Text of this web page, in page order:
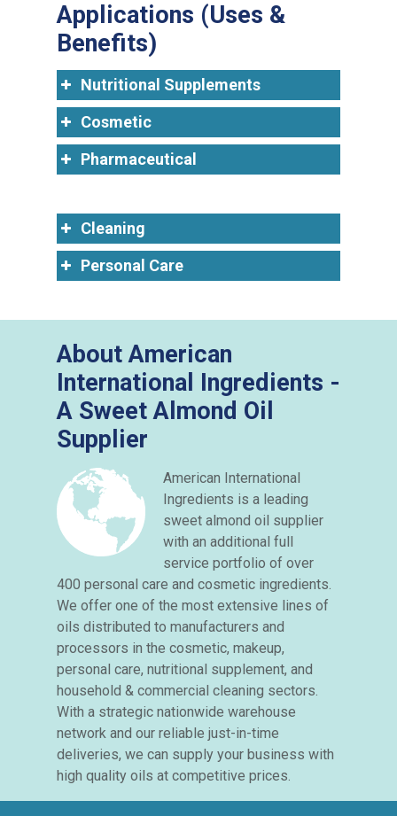
Applications (Uses &
Benefits)
Nutritional Supplements
Cosmetic
Pharmaceutical
Cleaning
Personal Care
About American
International Ingredients -
A Sweet Almond Oil
Supplier
American International
Ingredients is a leading
sweet almond oil supplier
with an additional full
service portfolio of over
400 personal care and cosmetic ingredients.
We offer one of the most extensive lines of
oils distributed to manufacturers and
processors in the cosmetic, makeup,
personal care, nutritional supplement, and
household & commercial cleaning sectors.
With a strategic nationwide warehouse
network and our reliable just-in-time
deliveries, we can supply your business with
high quality oils at competitive prices.